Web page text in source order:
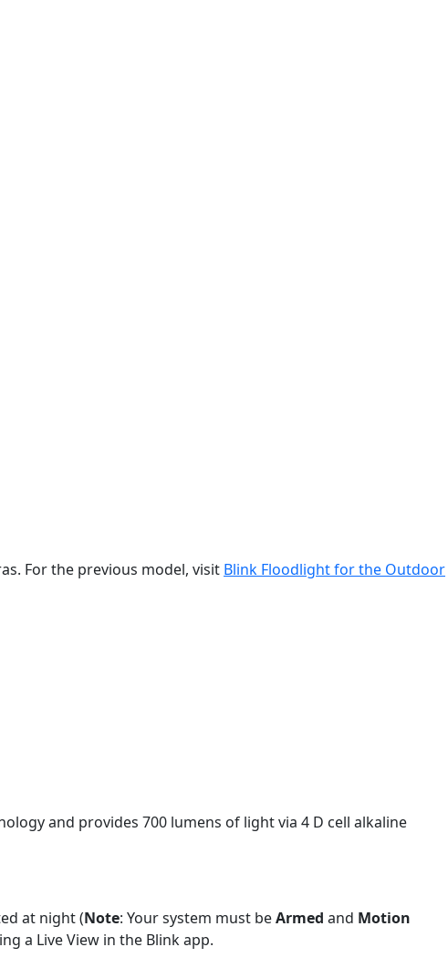
For the previous model, visit Blink Floodlight for the Outdoor
and provides 700 lumens of light via 4 D cell alkaline
at night (Note: Your system must beArmed and Motion
a Live View in the Blink app.